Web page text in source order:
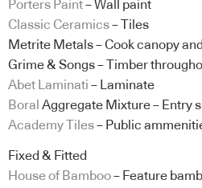
Porters Paint– Wall paint
Classic Ceramics– Tiles
Metrite Metals – Cook canopy
Grime & Songs – Timber
Abet Laminati – Laminate
Boral Aggregate Mixture – Entry
Academy Tiles– Public
Fixed & Fitted
House of Bamboo– Feature